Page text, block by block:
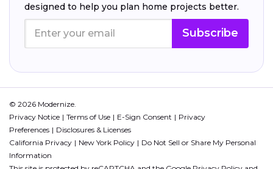
designed to help you plan home projects better.
Subscribe
© 2026 Modernize.
Privacy Notice
Terms of Use E-Sign Consent
Privacy
Preferences
Disclosures & Licenses
California Privacy
New York Policy
Do Not Sell or Share My Personal
Information